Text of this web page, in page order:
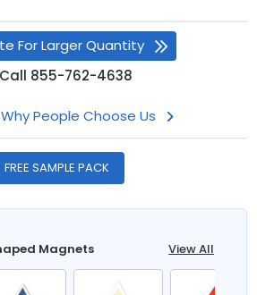
For Larger Quantity
Call 855-762-4638
People Choose Us
FREE SAMPLE PACK
Magnets View All